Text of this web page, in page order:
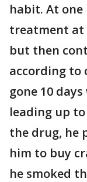
habit. At
treatment at
but then
according to
gone 10
leading up
the drug, he
him to buy
he smoked